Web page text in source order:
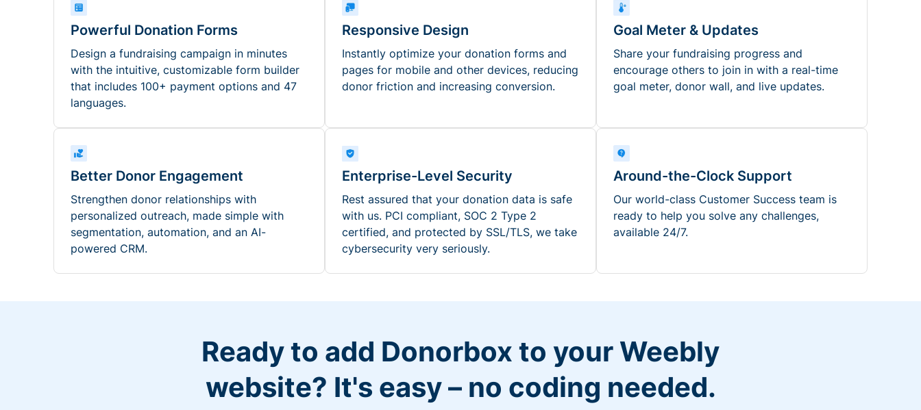
Powerful Donation Forms
Design a fundraising campaign in minutes
with the intuitive, customizable form builder
that includes 100+ payment options and 47
languages.
Responsive Design
Instantly optimize your donation forms and
pages for mobile and other devices, reducing
donor friction and increasing conversion.
Goal Meter & Updates
Share your fundraising progress and
encourage others to join in with a real-time
goal meter, donor wall, and live updates.
Better Donor Engagement
Strengthen donor relationships with
personalized outreach, made simple with
segmentation, automation, and an AI-
powered CRM.
Enterprise-Level Security
Rest assured that your donation data is safe
with us. PCI compliant, SOC 2 Type 2
certified, and protected by SSL/TLS, we take
cybersecurity very seriously.
Around-the-Clock Support
Our world-class Customer Success team is
ready to help you solve any challenges,
available 24/7.
Ready to add Donorbox to your Weebly
website? It's easy – no coding needed.